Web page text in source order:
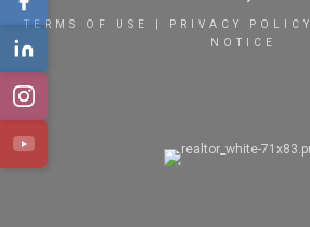
TERMS OF USE PRIVACY POLICY
NOTICE